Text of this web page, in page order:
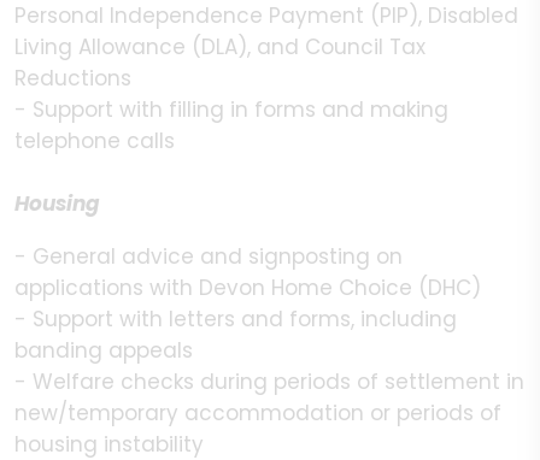
Personal Independence Payment (PIP), Disabled
Living Allowance (DLA), and Council Tax
Reductions
- Support with filling in forms and making
telephone calls
Housing
- General advice and signposting on
applications with Devon Home Choice (DHC)
- Support with letters and forms, including
banding appeals
- Welfare checks during periods of settlement in
new/temporary accommodation or periods of
housing instability